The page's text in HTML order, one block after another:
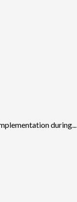
during...